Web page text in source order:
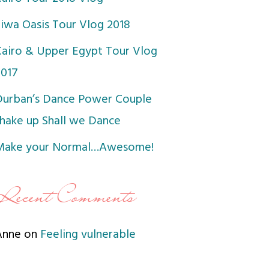
Oasis Tour Vlog 2018
& Upper Egypt Tour Vlog
Dance Power Couple
up Shall we Dance
your Normal…Awesome!
Comments
on Feeling vulnerable